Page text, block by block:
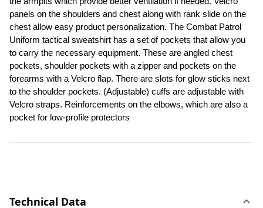
panels on the shoulders and chest along with rank slide on the
chest allow easy product personalization. The Combat Patrol
Uniform tactical sweatshirt has a set of pockets that allow you
to carry the necessary equipment. These are angled chest
pockets, shoulder pockets with a zipper and pockets on the
forearms with a Velcro flap. There are slots for glow sticks next
to the shoulder pockets. (Adjustable) cuffs are adjustable with
Velcro straps. Reinforcements on the elbows, which are also a
pocket for low-profile protectors
Technical Data